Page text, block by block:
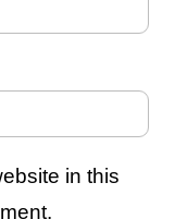
in this